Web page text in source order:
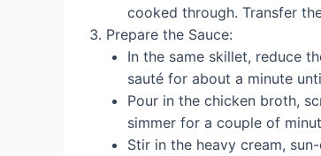
cooked through. Transfer
Prepare the Sauce:
In the same skillet, reduce
sauté for about a minute
Pour in the chicken broth,
simmer for a couple of
Stir in the heavy cream,